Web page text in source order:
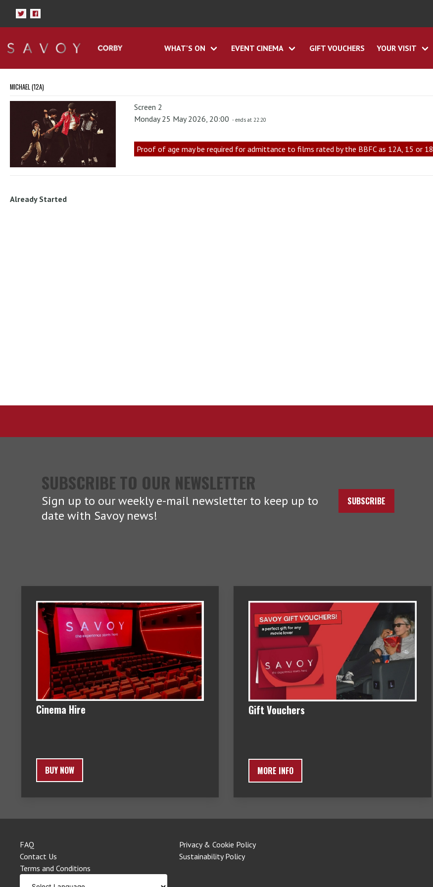
WHAT'S ON EVENT CINEMA GIFT VOUCHERS YOUR VISIT
MICHAEL (12A)
Screen 2
Monday 25 May 2026, 20:00 - ends at 22:20
Proof of age may be required for admittance to films rated by the BBFC as 12A, 15 or 18
Already Started
SUBSCRIBE TO OUR NEWSLETTER
Sign up to our weekly e-mail newsletter to keep up to
date with Savoy news!
SUBSCRIBE
Cinema Hire
BUY NOW
Gift Vouchers
MORE INFO
FAQ
Contact Us
Terms and Conditions
Privacy & Cookie Policy
Sustainability Policy